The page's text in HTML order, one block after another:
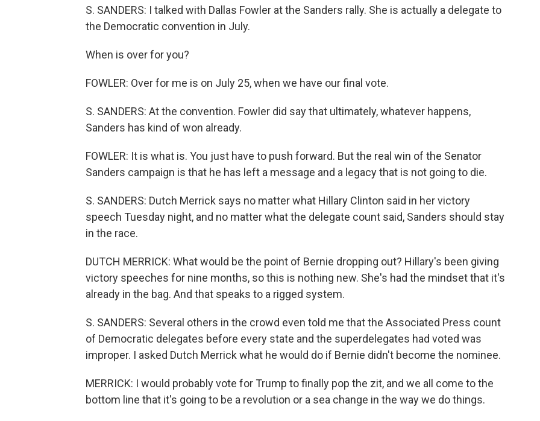
S. SANDERS: I talked with Dallas Fowler at the Sanders rally. She is actually a delegate to
the Democratic convention in July.
When is over for you?
FOWLER: Over for me is on July 25, when we have our final vote.
S. SANDERS: At the convention. Fowler did say that ultimately, whatever happens,
Sanders has kind of won already.
FOWLER: It is what is. You just have to push forward. But the real win of the Senator
Sanders campaign is that he has left a message and a legacy that is not going to die.
S. SANDERS: Dutch Merrick says no matter what Hillary Clinton said in her victory
speech Tuesday night, and no matter what the delegate count said, Sanders should stay
in the race.
DUTCH MERRICK: What would be the point of Bernie dropping out? Hillary's been giving
victory speeches for nine months, so this is nothing new. She's had the mindset that it's
already in the bag. And that speaks to a rigged system.
S. SANDERS: Several others in the crowd even told me that the Associated Press count
of Democratic delegates before every state and the superdelegates had voted was
improper. I asked Dutch Merrick what he would do if Bernie didn't become the nominee.
MERRICK: I would probably vote for Trump to finally pop the zit, and we all come to the
bottom line that it's going to be a revolution or a sea change in the way we do things.